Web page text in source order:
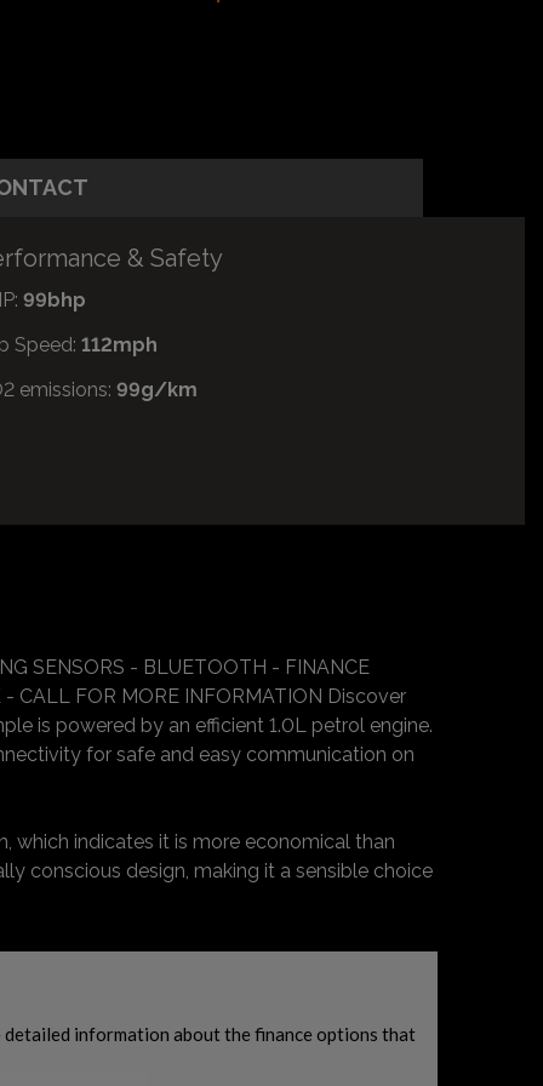
& Safety
99bhp
Speed: 112mph
emissions: 99g/km
SENSORS - BLUETOOTH - FINANCE
CALL FOR MORE INFORMATION Discover
is powered by an efficient 1.0L petrol engine.
for safe and easy communication on
which indicates it is more economical than
conscious design, making it a sensible choice